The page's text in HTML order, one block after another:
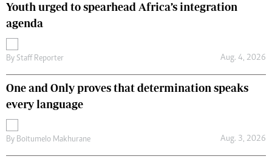
Youth urged to spearhead Africa’s integration
agenda
By Staff Reporter Aug. 4, 2026
One and Only proves that determination speaks
every language
By Boitumelo Makhurane Aug. 3, 2026